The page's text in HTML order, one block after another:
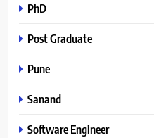
PhD
Post Graduate
Pune
Sanand
Software Engineer